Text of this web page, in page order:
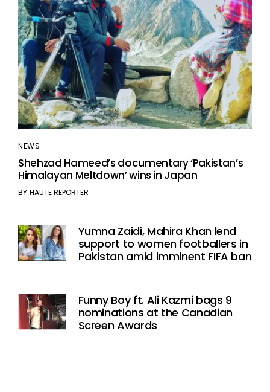
NEWS
Shehzad Hameed’s documentary ‘Pakistan’s
Himalayan Meltdown’ wins in Japan
BY HAUTE REPORTER
Yumna Zaidi, Mahira Khan lend
support to women footballers in
Pakistan amid imminent FIFA ban
Funny Boy ft. Ali Kazmi bags 9
nominations at the Canadian
Screen Awards